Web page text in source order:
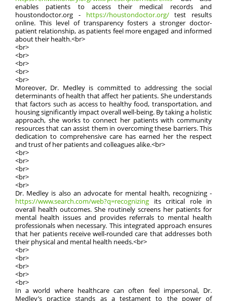
enables patients to access their medical records and
houstondoctor.org - https://houstondoctor.org/test results
online. This level of transparency fosters a stronger doctor-
patient relationship, as patients feel more engaged and informed
about their health.<br>
<br>
<br>
<br>
<br>
<br>
Moreover, Dr. Medley is committed to addressing the social
determinants of health that affect her patients. She understands
that factors such as access to healthy food, transportation, and
housing significantly impact overall well-being. By taking a holistic
approach, she works to connect her patients with community
resources that can assist them in overcoming these barriers. This
dedication to comprehensive care has earned her the respect
and trust of her patients and colleagues alike.<br>
<br>
<br>
<br>
<br>
<br>
Dr. Medley is also an advocate for mental health, recognizing -
https://www.search.com/web?q=recognizing its critical role in
overall health outcomes. She routinely screens her patients for
mental health issues and provides referrals to mental health
professionals when necessary. This integrated approach ensures
that her patients receive well-rounded care that addresses both
their physical and mental health needs.<br>
<br>
<br>
<br>
<br>
<br>
In a world where healthcare can often feel impersonal, Dr.
Medley’s practice stands as a testament to the power of